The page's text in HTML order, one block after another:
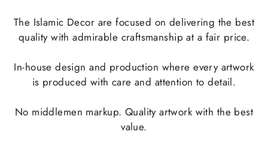
The Islamic Decor are focused on delivering the best
quality with admirable craftsmanship at a fair price.
In-house design and production where every artwork
is produced with care and attention to detail.
No middlemen markup. Quality artwork with the best
value.